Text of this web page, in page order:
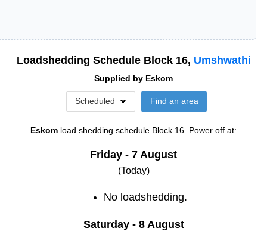
Loadshedding Schedule Block 16, Umshwathi
Supplied by Eskom
Scheduled Find an area
Eskom load shedding schedule Block 16 . Power off at:
Friday - 7 August
(Today)
No loadshedding.
Saturday - 8 August